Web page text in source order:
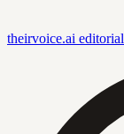
theirvoice.ai